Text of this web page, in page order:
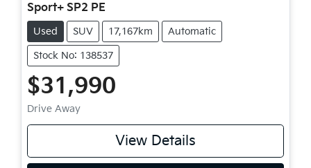
Sport+ SP2 PE
Used SUV 17,167km Automatic
Stock No: 138537
$31,990
Drive Away
View Details